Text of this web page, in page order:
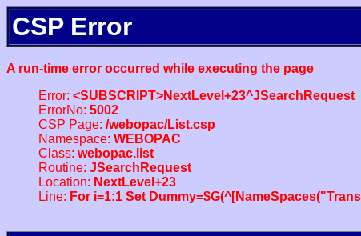
CSP Error
A run-time error occurred while executing the page
Error: <SUBSCRIPT>NextLevel+23^JSearchRequest
ErrorNo: 5002
CSP Page: /webopac/List.csp
Namespace: WEBOPAC
Class: webopac.list
Routine: JSearchRequest
Location: NextLevel+23
Line: For i=1:1 Set